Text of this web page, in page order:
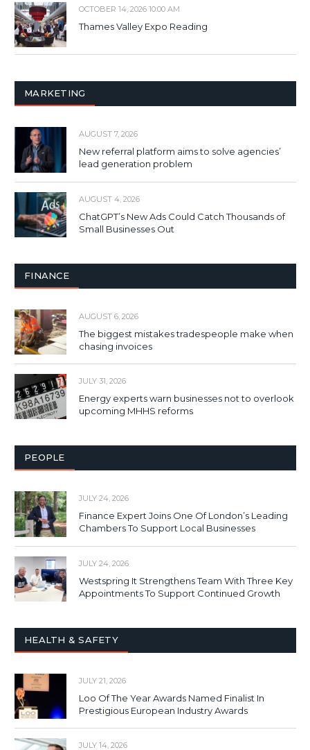
OCTOBER 14, 2026 10:00 AM
Thames Valley Expo Reading
MARKETING
AUGUST 7, 2026
New referral platform aims to solve agencies’
lead generation problem
AUGUST 4, 2026
ChatGPT’s New Ads Could Catch Thousands of
Small Businesses Out
FINANCE
AUGUST 6, 2026
The biggest mistakes tradespeople make when
chasing invoices
JULY 31, 2026
Energy experts warn businesses not to overlook
upcoming MHHS reforms
PEOPLE
JULY 24, 2026
Finance Expert Joins One Of London’s Leading
Chambers To Support Local Businesses
JULY 24, 2026
Westspring It Strengthens Team With Three Key
Appointments To Support Continued Growth
HEALTH & SAFETY
JULY 21, 2026
Loo Of The Year Awards Named Finalist In
Prestigious European Industry Awards
JULY 14, 2026